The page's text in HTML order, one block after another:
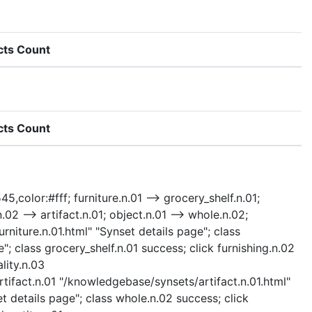
Count
Count
furniture.n.01 --> grocery_shelf.n.01;
--> artifact.n.01; object.n.01 --> whole.n.02;
"Synset details page"; class
class grocery_shelf.n.01 success; click furnishing.n.02
"/knowledgebase/synsets/artifact.n.01.html"
details page"; class whole.n.02 success; click